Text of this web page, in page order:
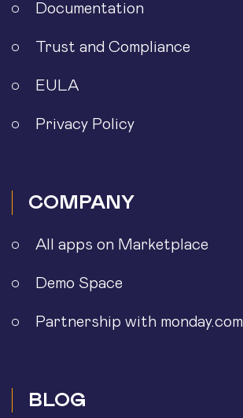
Documentation
Trust and Compliance
EULA
Privacy Policy
COMPANY
All apps on Marketplace
Demo Space
Partnership with monday.com
BLOG